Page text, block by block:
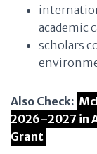
academic
scholars
Also Check:
2026–2027 in
Grant